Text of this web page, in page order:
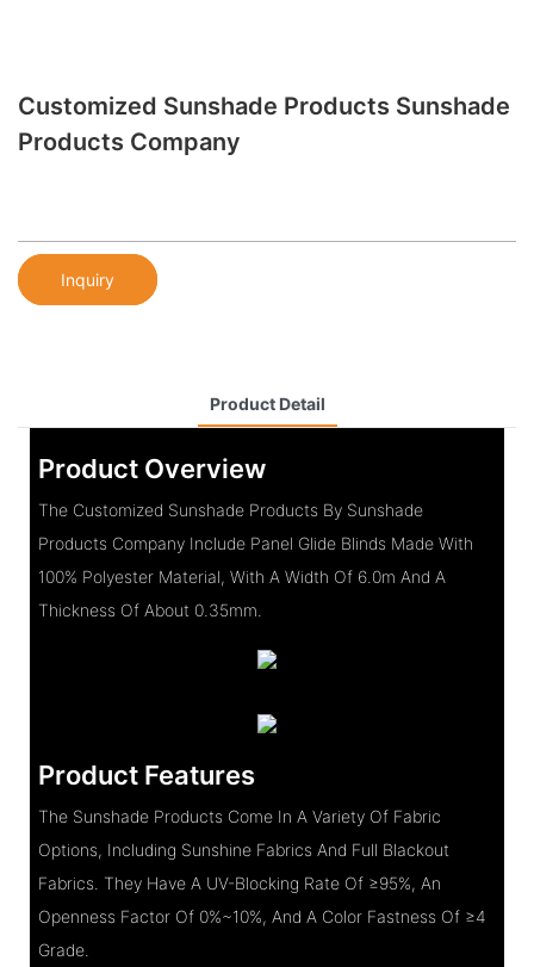
Customized Sunshade Products Sunshade
Products Company
Inquiry
Product Detail
Product Overview
The Customized Sunshade Products By Sunshade
Products Company Include Panel Glide Blinds Made With
100% Polyester Material, With A Width Of 6.0m And A
Thickness Of About 0.35mm.
Product Features
The Sunshade Products Come In A Variety Of Fabric
Options, Including Sunshine Fabrics And Full Blackout
Fabrics. They Have A UV-Blocking Rate Of ≥95%, An
Openness Factor Of 0%~10%, And A Color Fastness Of ≥4
Grade.